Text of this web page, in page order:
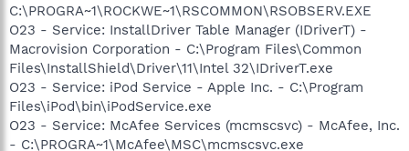
C:\PROGRA~1\ROCKWE~1\RSCOMMON\RSOBSERV.EXE
O23 - Service: InstallDriver Table Manager (IDriverT) -
Macrovision Corporation - C:\Program Files\Common
Files\InstallShield\Driver\11\Intel 32\IDriverT.exe
O23 - Service: iPod Service - Apple Inc. - C:\Program
Files\iPod\bin\iPodService.exe
O23 - Service: McAfee Services (mcmscsvc) - McAfee, Inc.
- C:\PROGRA~1\McAfee\MSC\mcmscsvc.exe